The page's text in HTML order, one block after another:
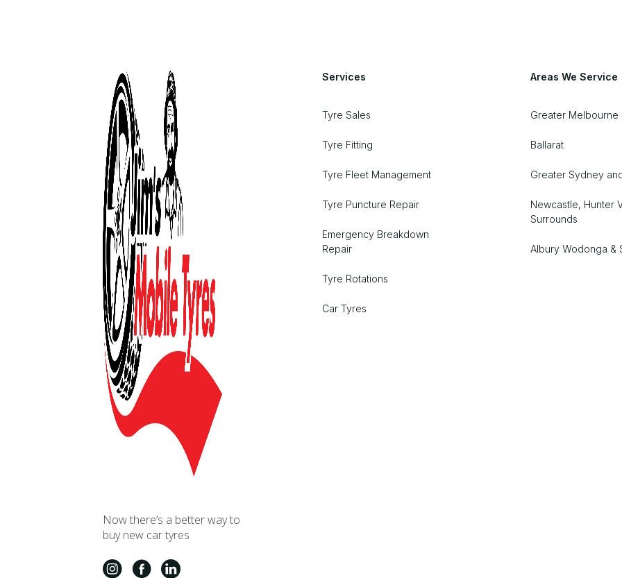
Now there’s a better way to
buy new car tyres
Services
Tyre Sales
Tyre Fitting
Tyre Fleet Management
Tyre Puncture Repair
Emergency Breakdown
Repair
Tyre Rotations
Car Tyres
Areas We Service
Greater Melbourne
Ballarat
Greater Sydney
Newcastle, Hunter
Surrounds
Albury Wodonga &